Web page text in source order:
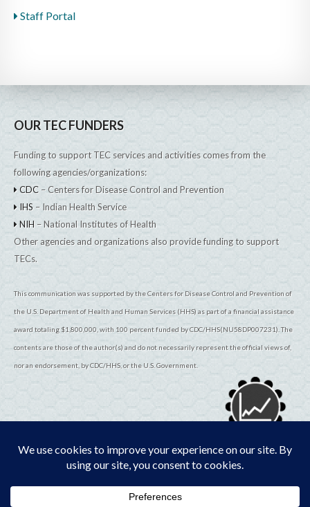
Staff Portal
OUR TEC FUNDERS
Funding to support TEC services and activities comes from the
following agencies/organizations:
CDC – Centers for Disease Control and Prevention
IHS – Indian Health Service
NIH – National Institutes of Health
Other agencies and organizations also provide funding to support
TECs.
This communication was supported by the Centers for Disease Control and Prevention of
the U.S. Department of Health and Human Services (HHS) as part of a financial assistance
award totaling $1,800,000, with 100 percent funded by CDC/HHS(NU58DP007231). The
contents are those of the author(s) and do not necessarily represent the official views of,
nor an endorsement, by CDC/HHS, or the U.S. Government.
© 2026TribalEpiCenters.orgAll Rights Reserved